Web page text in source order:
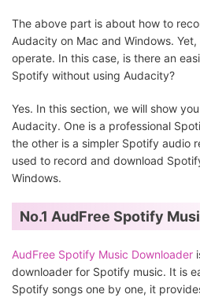
The above part is about how to
Audacity on Mac and Windows.
operate. In this case, is there an
Spotify without using Audacity?
Yes. In this section, we will show
Audacity. One is a professional
the other is a simpler Spotify audio
used to record and download
Windows.
No.1 AudFree Spotify
AudFree Spotify Music Downloader
downloader for Spotify music. It is
Spotify songs one by one, it